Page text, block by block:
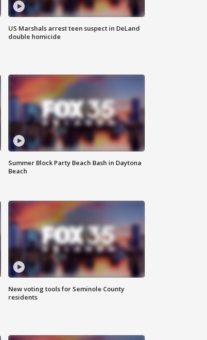
US Marshals arrest teen suspect in DeLand
double homicide
Summer Block Party Beach Bash in Daytona
Beach
New voting tools for Seminole County
residents